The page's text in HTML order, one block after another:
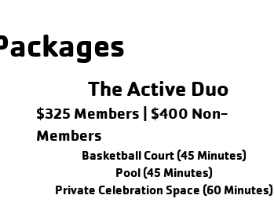
The Active Duo
$325 Members | $400 Non-
Members
Basketball Court (45 Minutes)
Pool (45 Minutes)
Private Celebration Space (60 Minutes)